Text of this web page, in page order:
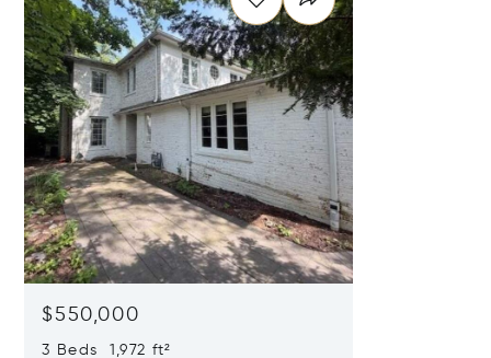
$550,000
3 Beds 1,972 ft²